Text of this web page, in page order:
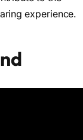
experience.